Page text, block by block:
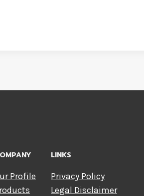
Profile
LINKS
Privacy Policy
Legal Disclaimer